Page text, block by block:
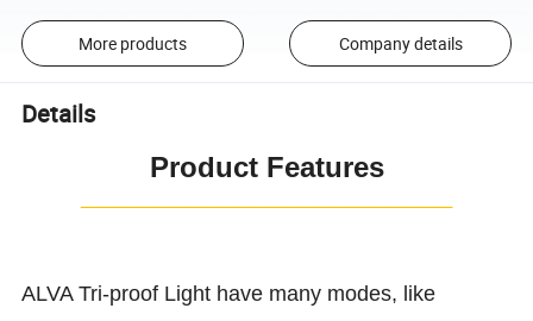
More products Company details
Details
Product Features
¯¯¯¯¯¯¯¯¯¯¯¯¯¯¯¯¯¯¯¯¯¯¯¯
ALVA Tri-proof Light have many modes, like